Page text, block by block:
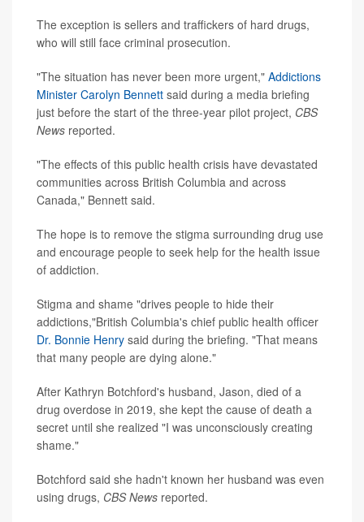
The exception is sellers and traffickers of hard drugs,
who will still face criminal prosecution.
"The situation has never been more urgent," Addictions
Minister Carolyn Bennett said during a media briefing
just before the start of the three-year pilot project, CBS
News reported.
"The effects of this public health crisis have devastated
communities across British Columbia and across
Canada," Bennett said.
The hope is to remove the stigma surrounding drug use
and encourage people to seek help for the health issue
of addiction.
Stigma and shame "drives people to hide their
addictions,"British Columbia's chief public health officer
Dr. Bonnie Henry said during the briefing. "That means
that many people are dying alone."
After Kathryn Botchford's husband, Jason, died of a
drug overdose in 2019, she kept the cause of death a
secret until she realized "I was unconsciously creating
shame."
Botchford said she hadn't known her husband was even
using drugs, CBS News reported.